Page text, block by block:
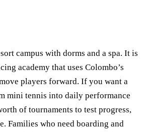
campus with dorms and a spa. It is
academy that uses Colombo’s
players forward. If you want a
mini tennis into daily performance
of tournaments to test progress,
Families who need boarding and